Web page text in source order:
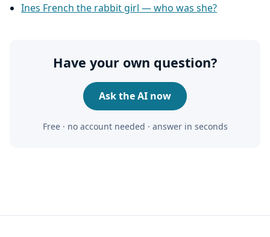
Ines French the rabbit girl — who was she?
Have your own question?
Ask the AI now
Free · no account needed · answer in seconds